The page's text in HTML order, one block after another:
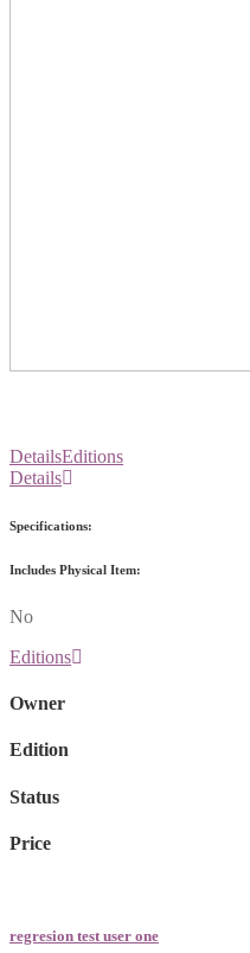
DetailsEditions
Details
Specifications:
Includes Physical Item:
No
Editions
Owner
Edition
Status
Price
regresion test user one